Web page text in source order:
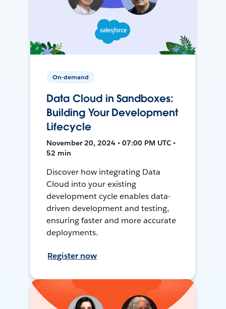
On-demand
Data Cloud in Sandboxes:
Building Your Development
Lifecycle
November 20, 2024 • 07:00 PM UTC •
52 min
Discover how integrating Data
Cloud into your existing
development cycle enables data-
driven development and testing,
ensuring faster and more accurate
deployments.
Register now